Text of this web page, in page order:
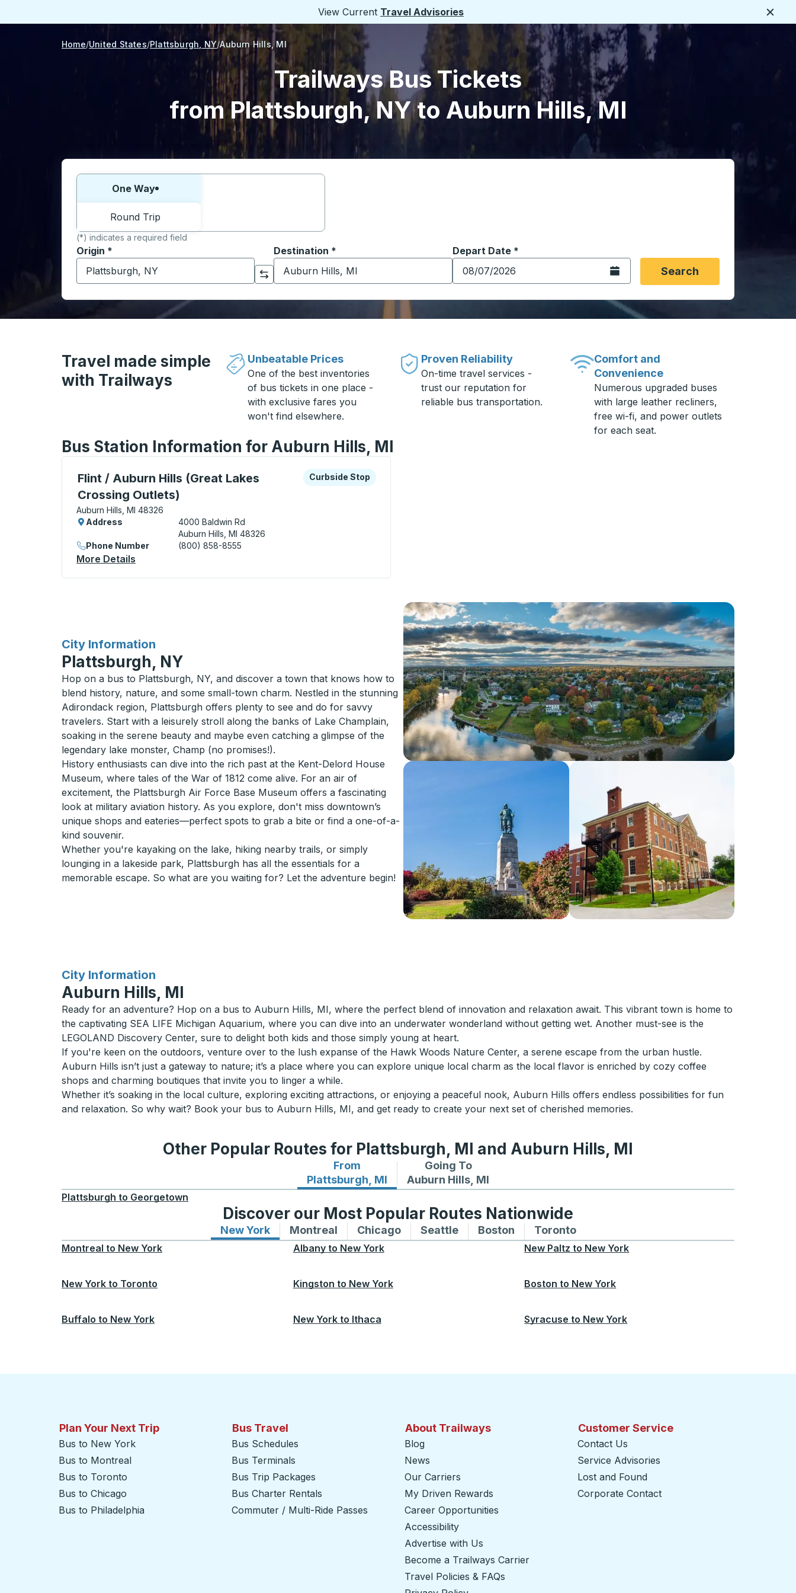
View Current Travel Advisories
Home United States Plattsburgh, NY Auburn Hills, MI
Trailways Bus Tickets
from Plattsburgh, NY to Auburn Hills, MI
Choose one way or round trip:
One Way
Round Trip
(*) indicates a required field
Origin *
Start typing the origin city to open location options, and then use the arrow keys to navigate to the origin city you want, then press enter to select that origin
Click to switch your origin and destination selections
Destination *
Start typing the destination city to open location options, and then use the arrow keys to navigate to the
Depart Date *
Type the date in date format 2 digit month slash 2 digit day slash 4
Open the calendar.Search
Travel made simple
with Trailways
Unbeatable Prices
One of the best inventories
of bus tickets in one place -
with exclusive fares you
won't find elsewhere.
Proven Reliability
On-time travel services -
trust our reputation for
reliable bus transportation.
Comfort and
Convenience
Numerous upgraded buses
with large leather recliners,
free wi-fi, and power outlets
for each seat.
Bus Station Information for Auburn Hills, MI
Flint / Auburn Hills (Great Lakes
Crossing Outlets)
Curbside Stop, use arrow keys or tab to explore more about this bus station
Auburn Hills, MI 48326
Curbside Stop
Curbside Stop
Address
4000 Baldwin Rd
Auburn Hills, MI 48326
Phone Number
(800) 858-8555
More Details
City Information
for
Plattsburgh, NY
Hop on a bus to Plattsburgh, NY, and discover a town that knows how to
blend history, nature, and some small-town charm. Nestled in the stunning
Adirondack region, Plattsburgh offers plenty to see and do for savvy
travelers. Start with a leisurely stroll along the banks of Lake Champlain,
soaking in the serene beauty and maybe even catching a glimpse of the
legendary lake monster, Champ (no promises!).
History enthusiasts can dive into the rich past at the Kent-Delord House
Museum, where tales of the War of 1812 come alive. For an air of
excitement, the Plattsburgh Air Force Base Museum offers a fascinating
look at military aviation history. As you explore, don't miss downtown’s
unique shops and eateries—perfect spots to grab a bite or find a one-of-a-
kind souvenir.
Whether you're kayaking on the lake, hiking nearby trails, or simply
lounging in a lakeside park, Plattsburgh has all the essentials for a
memorable escape. So what are you waiting for? Let the adventure begin!
City Information
for
Auburn Hills, MI
Ready for an adventure? Hop on a bus to Auburn Hills, MI, where the perfect blend of innovation and relaxation await. This vibrant town is home to
the captivating SEA LIFE Michigan Aquarium, where you can dive into an underwater wonderland without getting wet. Another must-see is the
LEGOLAND Discovery Center, sure to delight both kids and those simply young at heart.
If you're keen on the outdoors, venture over to the lush expanse of the Hawk Woods Nature Center, a serene escape from the urban hustle.
Auburn Hills isn’t just a gateway to nature; it’s a place where you can explore unique local charm as the local flavor is enriched by cozy coffee
shops and charming boutiques that invite you to linger a while.
Whether it’s soaking in the local culture, exploring exciting attractions, or enjoying a peaceful nook, Auburn Hills offers endless possibilities for fun
and relaxation. So why wait? Book your bus to Auburn Hills, MI, and get ready to create your next set of cherished memories.
Other Popular Routes for Plattsburgh, MI and Auburn Hills, MI
From
Plattsburgh, MI
Bus routes from Plattsburgh, MI
Going To
Auburn Hills, MI
Bus routes to Auburn Hills, MI
Plattsburgh to Georgetown
Discover our Most Popular Routes Nationwide
New YorkBus routes to and from New York
Montreal Bus routes to and from Montreal
ChicagoBus routes to and from Chicago
SeattleBus routes to and from Seattle
Boston Bus routes to and from Boston
TorontoBus routes to and from Toronto
Montreal to New York Albany to New York New Paltz to New York
New York to Toronto Kingston to New York Boston to New York
Buffalo to New York New York to Ithaca Syracuse to New York
Plan Your Next Trip
Bus to New York
Bus to Montreal
Bus to Toronto
Bus to Chicago
Bus to Philadelphia
Bus Travel
Bus Schedules
Bus Terminals
Bus Trip Packages
Bus Charter Rentals
Commuter / Multi-Ride Passes
About Trailways
Blog
News
Our Carriers
My Driven Rewards
Career Opportunities
Accessibility
Advertise with Us
Become a Trailways Carrier
Travel Policies & FAQs
Customer Service
Contact Us
Service Advisories
Lost and Found
Corporate Contact